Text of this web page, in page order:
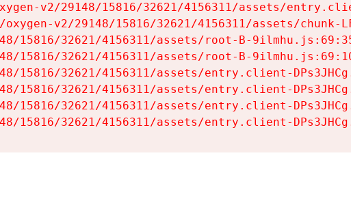
v2/29148/15816/32621/4156311/assets/
v2/29148/15816/32621/4156311/assets/chunk-
15816/32621/4156311/assets/root-B-
15816/32621/4156311/assets/root-B-
15816/32621/4156311/assets/entry.client-
15816/32621/4156311/assets/entry.client-
15816/32621/4156311/assets/entry.client-
15816/32621/4156311/assets/entry.client-